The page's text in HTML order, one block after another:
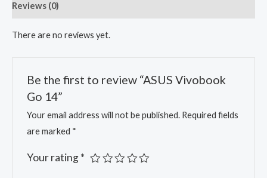
Reviews (0)
There are no reviews yet.
Be the first to review “ASUS Vivobook
Go 14”
Your email address will not be published. Required fields
are marked *
Your rating*